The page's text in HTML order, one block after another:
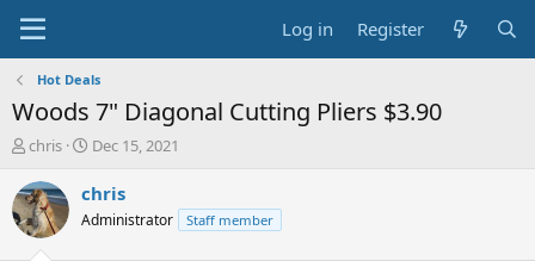
Log in Register
Hot Deals
Woods 7" Diagonal Cutting Pliers $3.90
T
r
e
a
chris
S
a
t
Dec 15, 2021
chris
Administrator Staff member